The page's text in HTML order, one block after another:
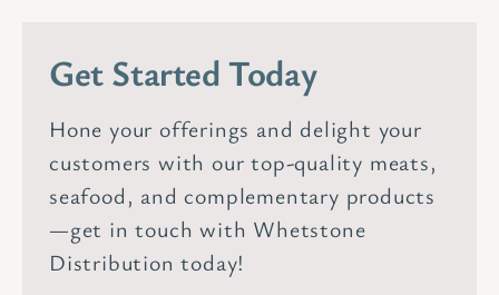
Get Started Today
Hone your offerings and delight your
customers with our top-quality meats,
seafood, and complementary products
—get in touch with Whetstone
Distribution today!